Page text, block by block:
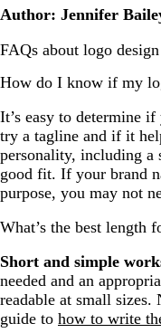
Author: Jennifer
FAQs about logo
How do I know if my
It’s easy to determine
try a tagline and if it
personality, including a
good fit. If your brand
purpose, you may not
What’s the best length
Short and simple
needed and an
readable at small sizes.
guide to how to write